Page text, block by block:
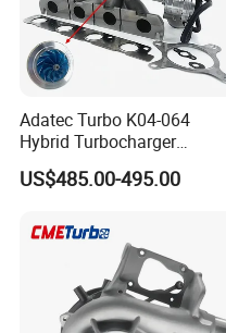
Adatec Turbo K04-064
Hybrid Turbocharger
Upgrade 53049700064
06f145702cx Turbo for Audi
US$485.00-495.00